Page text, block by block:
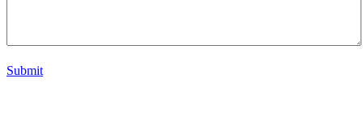
Submit